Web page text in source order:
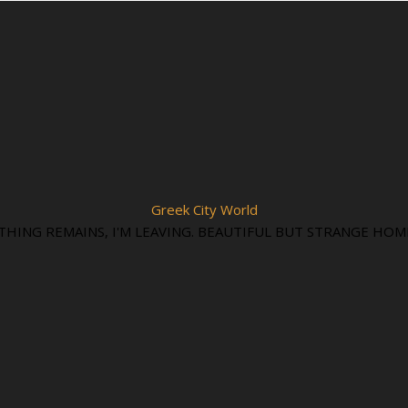
Greek City World
REMAINS, I'M LEAVING. BEAUTIFUL BUT STRANGE